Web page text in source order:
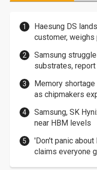
Haesung DS
customer, weighs
Samsung
substrates,
Memory
as chipmakers
Samsung, SK
near HBM levels
'Don't panic about
claims everyone